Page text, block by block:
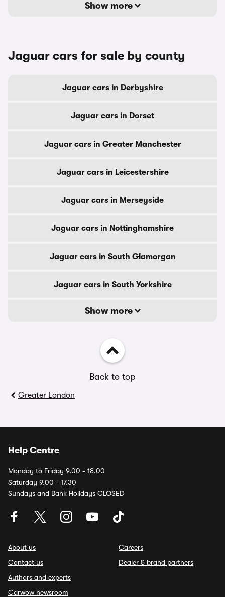
Show more
Jaguar cars for sale by county
Jaguar cars in Derbyshire
Jaguar cars in Dorset
Jaguar cars in Greater Manchester
Jaguar cars in Leicestershire
Jaguar cars in Merseyside
Jaguar cars in Nottinghamshire
Jaguar cars in South Glamorgan
Jaguar cars in South Yorkshire
Show more
Back to top
Greater London
Help Centre
Monday to Friday 9.00 - 18.00
Saturday 9.00 - 17.30
Sundays and Bank Holidays CLOSED
About us
Contact us
Authors and experts
Carwow newsroom
Careers
Dealer & brand partners